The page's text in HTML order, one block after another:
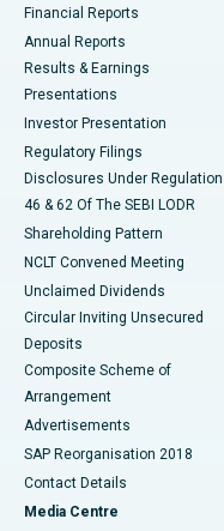
Best Hospital in Sector-
Best Hospital in
Financial Reports
Annual Reports
Results & Earnings
Presentations
Investor Presentation
Regulatory Filings
Disclosures Under
46 & 62 Of The SEBI LODR
Shareholding Pattern
NCLT Convened Meeting
Unclaimed Dividends
Circular Inviting Unsecured
Deposits
Composite Scheme of
Arrangement
Advertisements
SAP Reorganisation 2018
Contact Details
Media Centre